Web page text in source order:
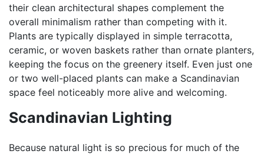
their clean architectural shapes complement the
overall minimalism rather than competing with it.
Plants are typically displayed in simple terracotta,
ceramic, or woven baskets rather than ornate planters,
keeping the focus on the greenery itself. Even just one
or two well-placed plants can make a Scandinavian
space feel noticeably more alive and welcoming.
Scandinavian Lighting
Because natural light is so precious for much of the